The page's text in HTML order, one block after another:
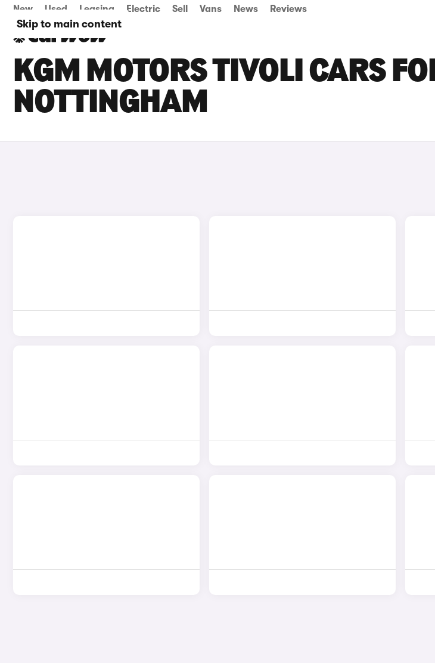
Skip to main content
New Used Leasing Electric Sell Vans News Reviews
KGM MOTORS TIVOLI CARS
NOTTINGHAM